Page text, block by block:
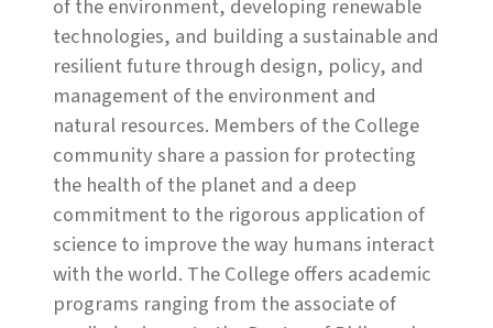
of the environment, developing renewable
technologies, and building a sustainable and
resilient future through design, policy, and
management of the environment and
natural resources. Members of the College
community share a passion for protecting
the health of the planet and a deep
commitment to the rigorous application of
science to improve the way humans interact
with the world. The College offers academic
programs ranging from the associate of